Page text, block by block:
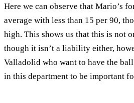
Here we can observe that Mario’s
average with less than 15 per 90,
high. This shows us that this is not
though it isn’t a liability either,
Valladolid who want to have the
in this department to be important